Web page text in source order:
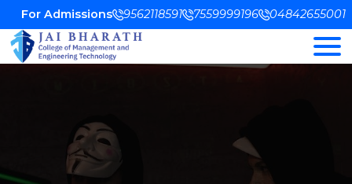
For Admissions 9562118591 7559999196 04842655001